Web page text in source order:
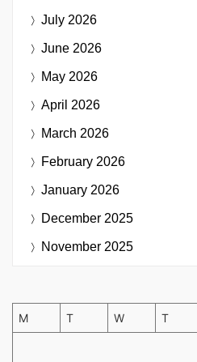
July 2026
June 2026
May 2026
April 2026
March 2026
February 2026
January 2026
December 2025
November 2025
M T W T